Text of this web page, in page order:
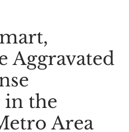
Aggravated
in the
Area